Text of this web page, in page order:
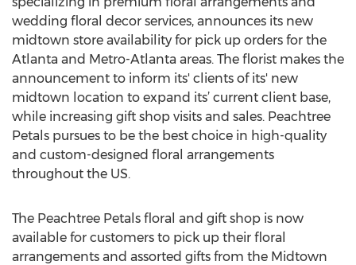
wedding floral decor services, announces its new
midtown store availability for pick up orders for the
Atlanta and Metro-Atlanta areas. The florist makes the
announcement to inform its' clients of its' new
midtown location to expand its’ current client base,
while increasing gift shop visits and sales. Peachtree
Petals pursues to be the best choice in high-quality
and custom-designed floral arrangements
throughout the US.
The Peachtree Petals floral and gift shop is now
available for customers to pick up their floral
arrangements and assorted gifts from the Midtown